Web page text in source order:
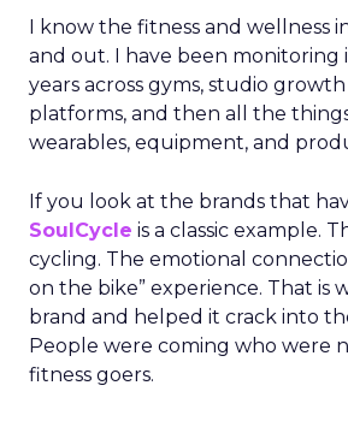
I know the fitness and wellness
and out. I have been monitoring
years across gyms, studio growth
platforms, and then all the
wearables, equipment, and
If you look at the brands that
SoulCycle is a classic example.
cycling. The emotional
on the bike” experience. That is
brand and helped it crack into
People were coming who were
fitness goers.